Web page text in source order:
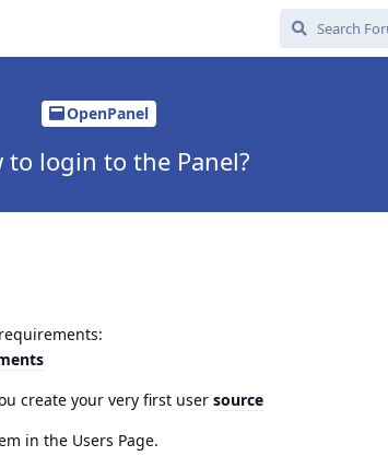
OpenPanel
to login to the Panel?
create your very first user source
in the Users Page.